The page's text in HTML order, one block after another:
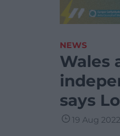
NEWS
Wales
says
19 Aug 2022